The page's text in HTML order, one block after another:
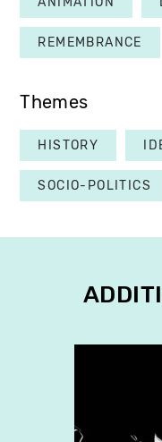
REMEMBRANCE
Themes
HISTORY
SOCIO-POLITICS